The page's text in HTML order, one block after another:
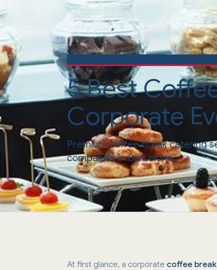
5 Best
Corporate
Premium coffee break catering
companies in Barcelona.
At first glance, a corporate coffee break